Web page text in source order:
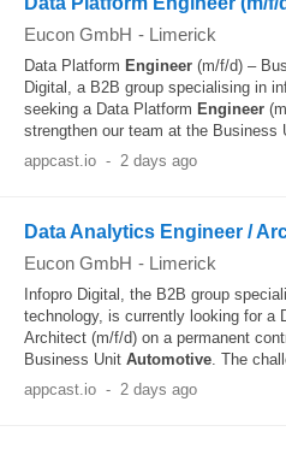
Eucon GmbH - Limerick
Data Platform Engineer (m/f/d) –
Digital, a B2B group specialising in
seeking a Data Platform Engineer
strengthen our team at the Business
appcast.io - 2 days ago
Data Analytics Engineer /
Eucon GmbH - Limerick
Infopro Digital, the B2B group
technology, is currently looking for a
Architect (m/f/d) on a permanent
Business Unit Automotive. The
appcast.io - 2 days ago